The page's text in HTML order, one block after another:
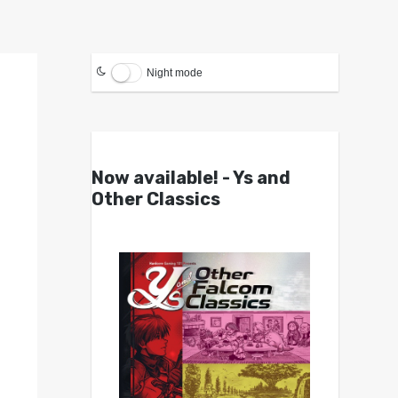
Night mode
Now available! - Ys and
Other Classics